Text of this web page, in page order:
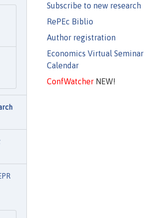
Subscribe to new research
RePEc Biblio
Author registration
Economics Virtual Seminar
Calendar
ConfWatcherNEW!